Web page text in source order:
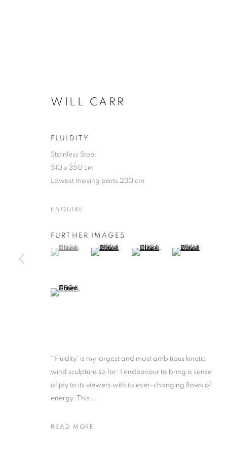
THE SCULPTURE PARK
WILL CARR
FLUIDITY
Stainless Steel
510 x 350 cm
Lowest moving parts 230 cm
ENQUIRE
FURTHER IMAGES
(View a larger image of thumbnail 1 )
, currently selected.
, currently selected.
, currently selected.(View a larger image of thumbnail 2 )
(View a larger image of
(View a larger
(View a larger image of thumbnail 5 )
'‘Fluidity’ is my largest and most ambitious kinetic
wind sculpture so far. I endeavour to bring a sense
of joy to its viewers with its ever-changing flows of
energy. This...
READ MORE